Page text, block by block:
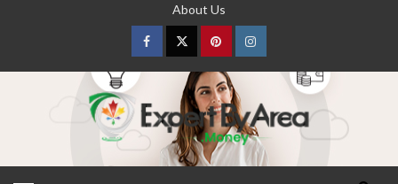
About Us
FacebookTwitterpinterestInstagram